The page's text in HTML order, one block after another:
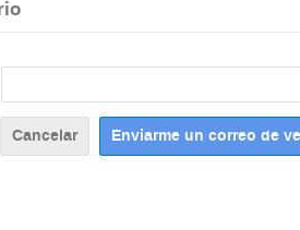
Cancelar